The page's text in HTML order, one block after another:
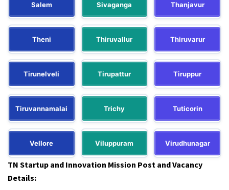
Salem Sivaganga Thanjavur
Theni Thiruvallur Thiruvarur
Tirunelveli Tirupattur Tiruppur
Tiruvannamalai Trichy Tuticorin
Vellore Viluppuram Virudhunagar
TN Startup and Innovation Mission Post and Vacancy
Details: